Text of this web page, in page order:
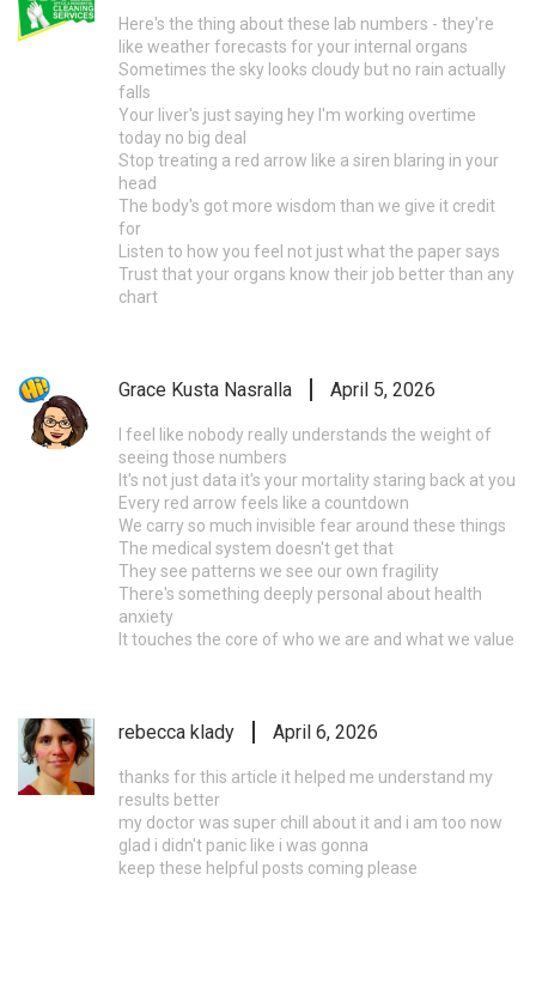
Here's the thing about these lab numbers - they're
like weather forecasts for your internal organs
Sometimes the sky looks cloudy but no rain actually
falls
Your liver's just saying hey I'm working overtime
today no big deal
Stop treating a red arrow like a siren blaring in your
head
The body's got more wisdom than we give it credit
for
Listen to how you feel not just what the paper says
Trust that your organs know their job better than any
chart
Grace Kusta Nasralla April 5, 2026
I feel like nobody really understands the weight of
seeing those numbers
It's not just data it's your mortality staring back at you
Every red arrow feels like a countdown
We carry so much invisible fear around these things
The medical system doesn't get that
They see patterns we see our own fragility
There's something deeply personal about health
anxiety
It touches the core of who we are and what we value
rebecca klady April 6, 2026
thanks for this article it helped me understand my
results better
my doctor was super chill about it and i am too now
glad i didn't panic like i was gonna
keep these helpful posts coming please